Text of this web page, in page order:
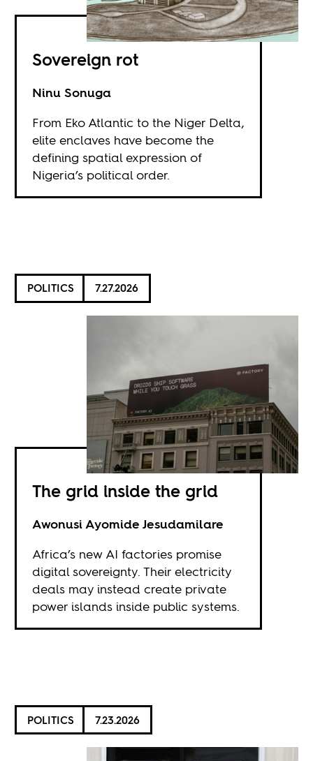
Sovereign rot
Ninu Sonuga
From Eko Atlantic to the Niger Delta,
elite enclaves have become the
defining spatial expression of
Nigeria’s political order.
POLITICS 7.27.2026
The grid inside the grid
Awonusi Ayomide Jesudamilare
Africa’s new AI factories promise
digital sovereignty. Their electricity
deals may instead create private
power islands inside public systems.
POLITICS 7.23.2026